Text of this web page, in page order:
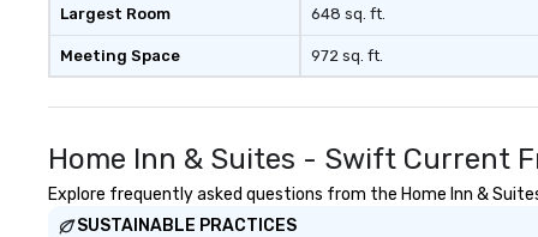
available, which provides guests a
signature cocktail at various
stops. Build Your Network Our
ultimate networking
down dinner, you’re lucky to
engage the person to the left and
right of you. Because our tours
Largest Room
Meeting Space
648 sq. ft.
972 sq. ft.
Home Inn & Suites - Swift Current
Explore frequently asked questions from the Home Inn &
SUSTAINABLE PRACTICES